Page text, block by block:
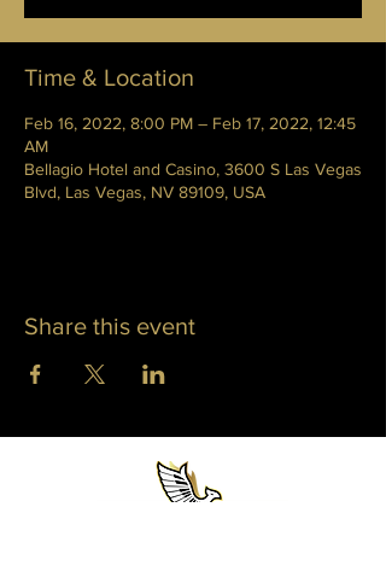
Time & Location
Feb 16, 2022, 8:00 PM – Feb 17, 2022, 12:45
AM
Bellagio Hotel and Casino, 3600 S Las Vegas
Blvd, Las Vegas, NV 89109, USA
Share this event